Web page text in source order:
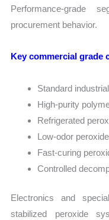
Performance-grade
procurement behavior.
Key commercial grade
Standard
High-purity
Refrigerated
Low-odor
Fast-curing
Controlled
Electronics and
stabilized peroxide